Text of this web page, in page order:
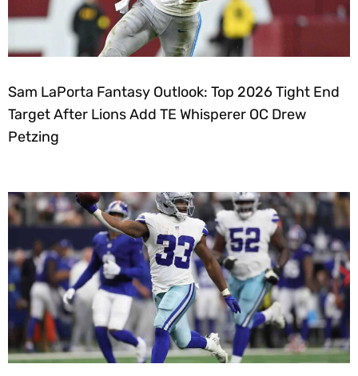
Sam LaPorta Fantasy Outlook: Top 2026 Tight End
Target After Lions Add TE Whisperer OC Drew
Petzing